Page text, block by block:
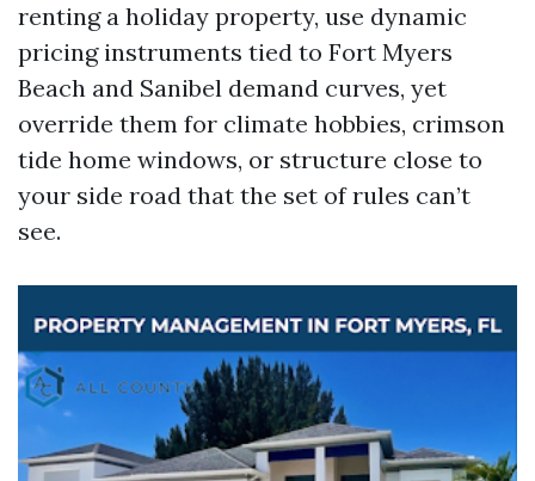
renting a holiday property, use dynamic
pricing instruments tied to Fort Myers
Beach and Sanibel demand curves, yet
override them for climate hobbies, crimson
tide home windows, or structure close to
your side road that the set of rules can’t
see.